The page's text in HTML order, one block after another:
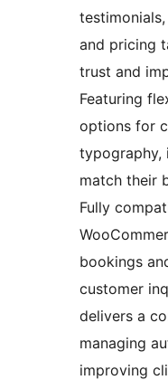
and pricing
trust and
Featuring
options for
typography,
match their
Fully
bookings
customer
delivers a
managing
improving